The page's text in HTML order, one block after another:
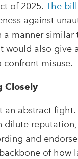
of 2025. The bill
against
a manner similar
would also
misuse.
Closely
an abstract
and
of how